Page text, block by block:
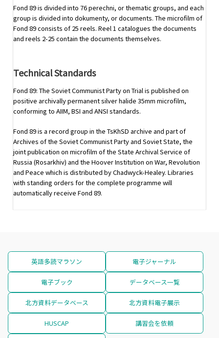
Fond 89 is divided into 76 perechni, or thematic groups, and each
group is divided into dokumenty, or documents. The microfilm of
Fond 89 consists of 25 reels. Reel 1 catalogues the documents
and reels 2-25 contain the documents themselves.
Technical Standards
Fond 89: The Soviet Communist Party on Trial is published on
positive archivally permanent silver halide 35mm microfilm,
conforming to AIIM, BSI and ANSI standards.
Fond 89 is a record group in the TsKhSD archive and part of
Archives of the Soviet Communist Party and Soviet State, the
joint publication on microfilm of the State Archival Service of
Russia (Rosarkhiv) and the Hoover Institution on War, Revolution
and Peace which is distributed by Chadwyck-Healey. Libraries
with standing orders for the complete programme will
automatically receive Fond 89.
英語多読マラソン 電子ジャーナル
電子ブック データベース一覧
北方資料データベース 北方資料電子展示
HUSCAP 講習会を依頼